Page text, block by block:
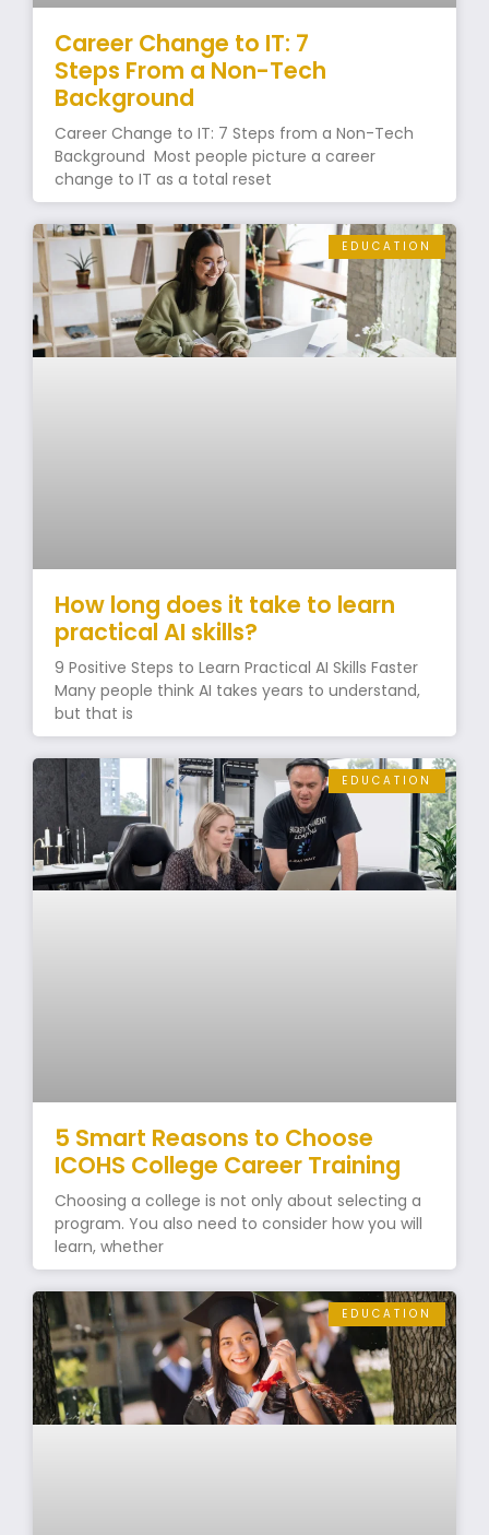
Career Change to IT: 7
Steps From a Non-Tech
Background
Career Change to IT: 7 Steps from a Non-Tech
Background Most people picture a career
change to IT as a total reset
EDUCATION
How long does it take to learn
practical AI skills?
9 Positive Steps to Learn Practical AI Skills Faster
Many people think AI takes years to understand,
but that is
EDUCATION
5 Smart Reasons to Choose
ICOHS College Career Training
Choosing a college is not only about selecting a
program. You also need to consider how you will
learn, whether
EDUCATION